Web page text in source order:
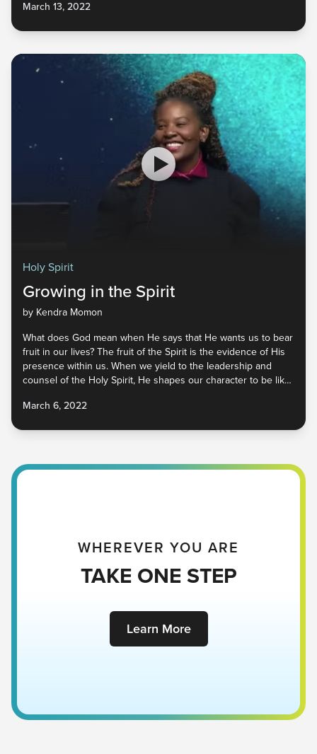
the gifts of the Spirit and the authority we have been given in
March 13, 2022
Holy Spirit
Growing in the Spirit
by Kendra Momon
What does God mean when He says that He wants us to bear
fruit in our lives? The fruit of the Spirit is the evidence of His
presence within us. When we yield to the leadership and
counsel of the Holy Spirit, He shapes our character to be like
lives, the world will experience the fullness of His goodness
Which one is growing in you?
March 6, 2022
WHEREVER YOU ARE
TAKE ONE STEP
Learn More